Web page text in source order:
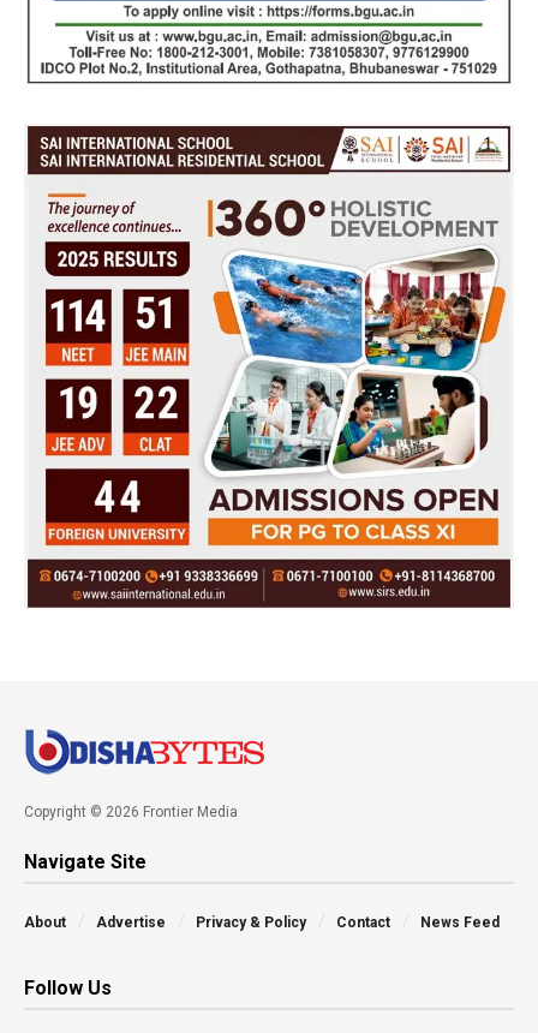
Copyright © 2026 Frontier Media
Navigate Site
About Advertise Privacy & Policy Contact News Feed
Follow Us